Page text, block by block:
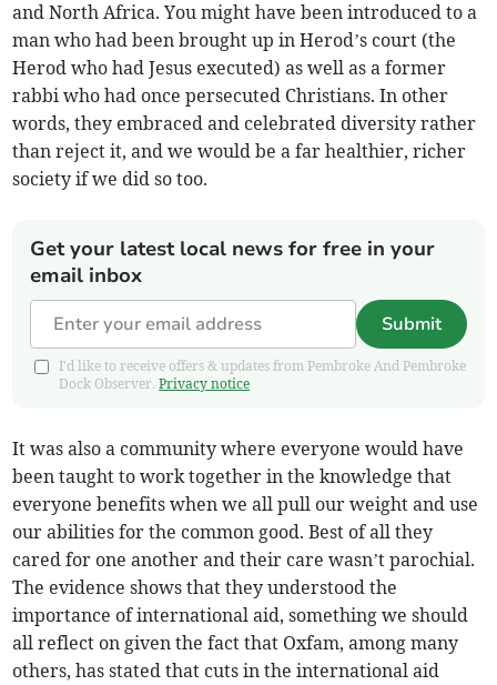
and North Africa. You might have been introduced to a
man who had been brought up in Herod’s court (the
Herod who had Jesus executed) as well as a former
rabbi who had once persecuted Christians. In other
words, they embraced and celebrated diversity rather
than reject it, and we would be a far healthier, richer
society if we did so too.
Get your latest local news for free in your
email inbox
Submit
I'd like to receive offers & updates from Pembroke And Pembroke
Dock Observer.Privacy notice
It was also a community where everyone would have
been taught to work together in the knowledge that
everyone benefits when we all pull our weight and use
our abilities for the common good. Best of all they
cared for one another and their care wasn’t parochial.
The evidence shows that they understood the
importance of international aid, something we should
all reflect on given the fact that Oxfam, among many
others, has stated that cuts in the international aid